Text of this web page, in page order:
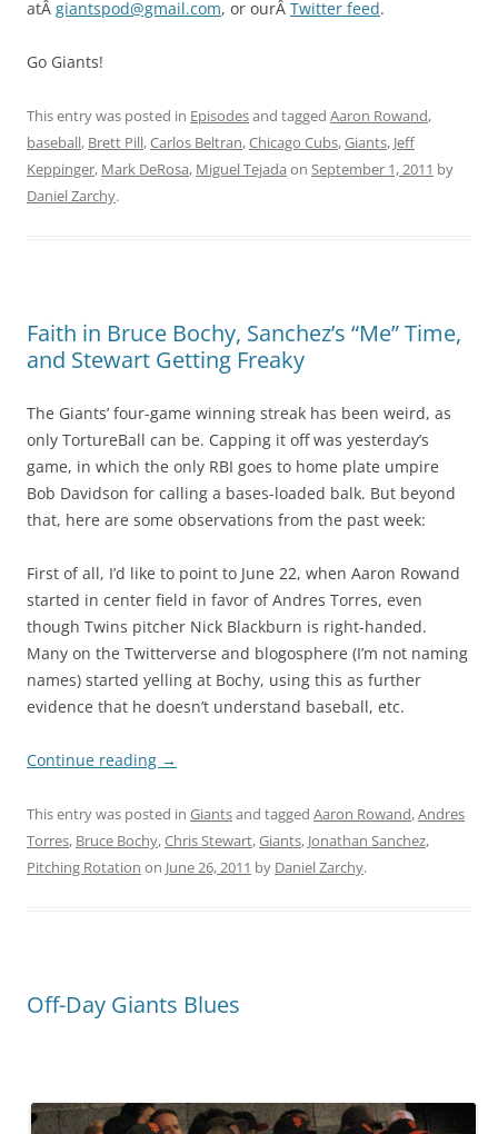
atÂ giantspod@gmail.com, or ourÂ Twitter feed.
Go Giants!
This entry was posted in Episodesand tagged Aaron Rowand,
baseball, Brett Pill,Carlos Beltran,Chicago Cubs,Giants, Jeff
Keppinger, Mark DeRosa, Miguel Tejada on September 1, 2011 by
Daniel Zarchy.
Faith in Bruce Bochy, Sanchez’s “Me” Time,
and Stewart Getting Freaky
The Giants’ four-game winning streak has been weird, as
only TortureBall can be. Capping it off was yesterday’s
game, in which the only RBI goes to home plate umpire
Bob Davidson for calling a bases-loaded balk. But beyond
that, here are some observations from the past week:
First of all, I’d like to point to June 22, when Aaron Rowand
started in center field in favor of Andres Torres, even
though Twins pitcher Nick Blackburn is right-handed.
Many on the Twitterverse and blogosphere (I’m not naming
names) started yelling at Bochy, using this as further
evidence that he doesn’t understand baseball, etc.
Continue reading →
This entry was posted in Giantsand tagged Aaron Rowand,Andres
Torres, Bruce Bochy,Chris Stewart,Giants, Jonathan Sanchez,
Pitching Rotation on June 26, 2011 by Daniel Zarchy.
Off-Day Giants Blues